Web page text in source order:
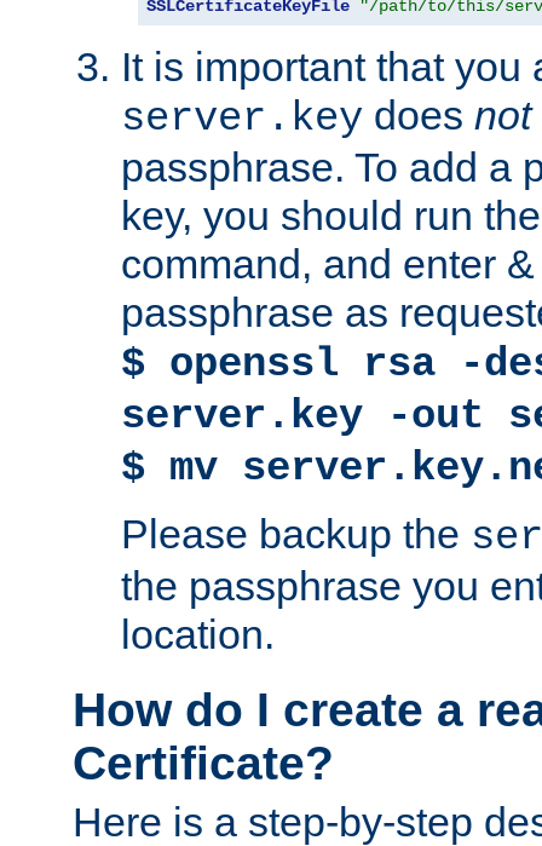
SSLCertificateKeyFile
"/path/to/this/
It is important that you
server.key does not
passphrase. To add a
key, you should run
command, and enter
passphrase as
$ openssl rsa -
server.key -out
$ mv
Please backup the
the passphrase you
location.
How do I create a
Certificate?
Here is a step-by-step